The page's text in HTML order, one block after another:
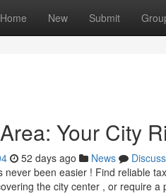
Home New Submit
Your City
52 days ago News
Discuss
never been easier ! Find reliable
the city center , or require a